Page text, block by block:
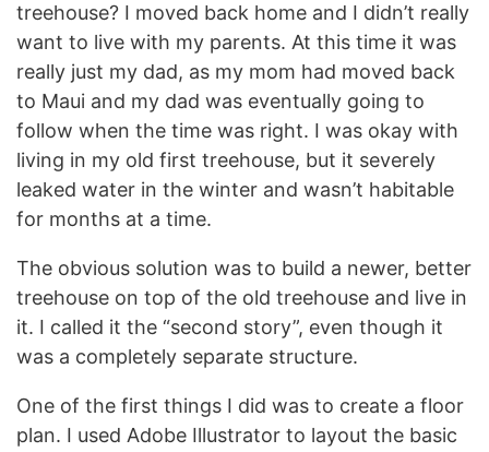
treehouse? I moved back home and I didn’t really
want to live with my parents. At this time it was
really just my dad, as my mom had moved back
to Maui and my dad was eventually going to
follow when the time was right. I was okay with
living in my old first treehouse, but it severely
leaked water in the winter and wasn’t habitable
for months at a time.
The obvious solution was to build a newer, better
treehouse on top of the old treehouse and live in
it. I called it the “second story”, even though it
was a completely separate structure.
One of the first things I did was to create a floor
plan. I used Adobe Illustrator to layout the basic